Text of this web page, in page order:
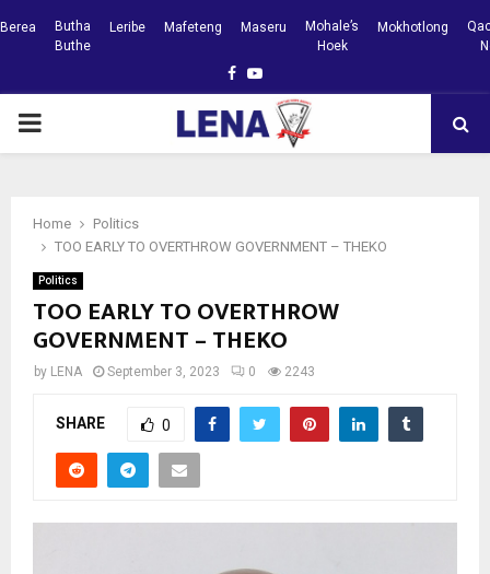
Berea
Butha
Buthe
Leribe Mafeteng Maseru
Mohale’s
Hoek
Mokhotlong
Facebook
Youtube
PRIMARY
Home
Politics
TOO EARLY TO OVERTHROW GOVERNMENT – THEKO
Politics
TOO EARLY TO OVERTHROW
GOVERNMENT – THEKO
by LENA September 3, 2023 0 2243
SHARE 0